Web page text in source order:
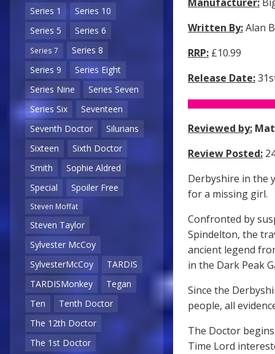
Series 1
Series 10
Series 5
Series 6
Series 7
Series 8
Series 9
Series Eight
Series Nine
Series Seven
Series Six
Seventeen
Seventh Doctor
Silurians
Sixteen
Sixth Doctor
Smith
Sophie Aldred
Special
Spoiler Free
Steven Moffat
Steven Taylor
Sylvester McCoy
SylvesterMcCoy
TARDIS
TARDISMonkey
Tegan
Ten
Tenth Doctor
The 12th Doctor
The 1st Doctor
Written By:Alan
RRP: £10.99
Release Date:
Reviewed by:
Review Posted:
Derbyshire in the
for a missing girl.
Confronted by
Spindelton, the
ancient legend
in the Dark Peak
Since the
people, all
The Doctor
Time Lord